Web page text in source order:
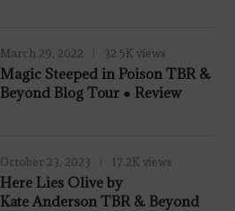
March 29, 2022 32.5K views
Magic Steeped in Poison TBR &
Beyond Blog Tour ● Review
October 23, 2023 17.2K views
Here Lies Olive by
Kate Anderson TBR & Beyond